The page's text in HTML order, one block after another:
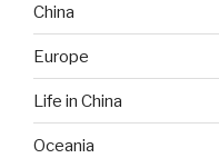
China
Europe
Life in China
Oceania